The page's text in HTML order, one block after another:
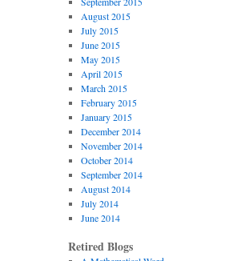
August 2015
July 2015
June 2015
May 2015
April 2015
March 2015
February 2015
January 2015
December 2014
November 2014
October 2014
September 2014
August 2014
July 2014
June 2014
Retired Blogs